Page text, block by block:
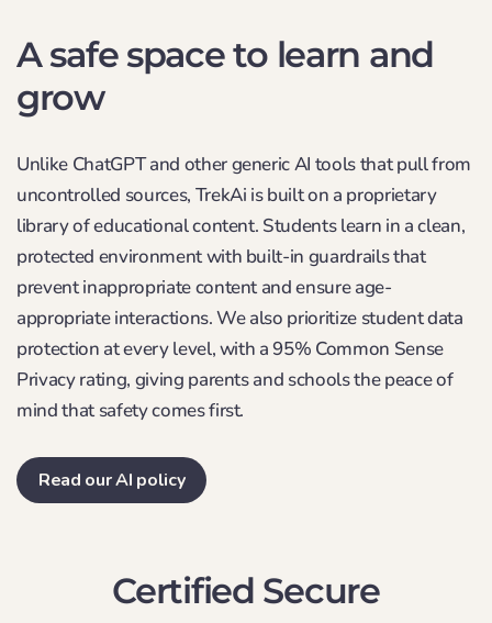
A safe space to learn and
grow
Unlike ChatGPT and other generic AI tools that pull from
uncontrolled sources, TrekAi is built on a proprietary
library of educational content. Students learn in a clean,
protected environment with built-in guardrails that
prevent inappropriate content and ensure age-
appropriate interactions. We also prioritize student data
protection at every level, with a 95% Common Sense
Privacy rating, giving parents and schools the peace of
mind that safety comes first.
Read our AI policy
Certified Secure